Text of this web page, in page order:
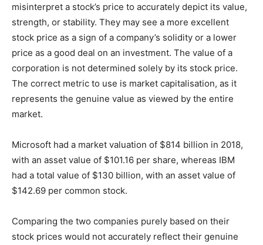
misinterpret a stock’s price to accurately depict its value,
strength, or stability. They may see a more excellent
stock price as a sign of a company’s solidity or a lower
price as a good deal on an investment. The value of a
corporation is not determined solely by its stock price.
The correct metric to use is market capitalisation, as it
represents the genuine value as viewed by the entire
market.
Microsoft had a market valuation of $814 billion in 2018,
with an asset value of $101.16 per share, whereas IBM
had a total value of $130 billion, with an asset value of
$142.69 per common stock.
Comparing the two companies purely based on their
stock prices would not accurately reflect their genuine